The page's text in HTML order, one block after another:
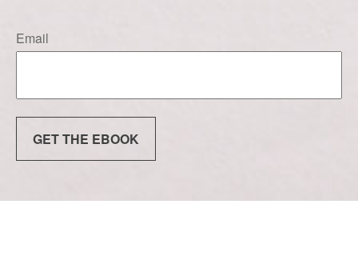
Email
GET THE EBOOK